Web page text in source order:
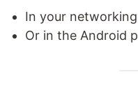
In your
Or in the Android